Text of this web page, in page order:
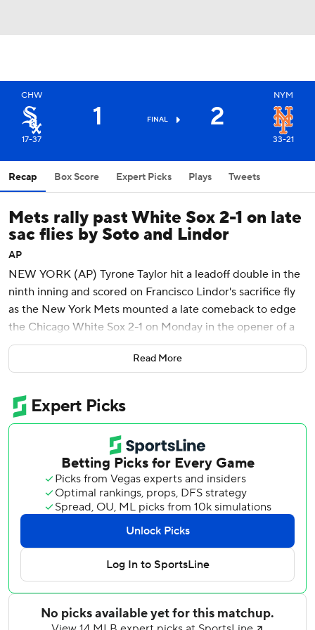
CHW
17-37
1 FINAL 2
NYM
33-21
Recap Box Score Expert Picks Plays Tweets
Mets rally past White Sox 2-1 on late
sac flies by Soto and Lindor
AP
NEW YORK (AP) Tyrone Taylor hit a leadoff double in the
ninth inning and scored on Francisco Lindor's sacrifice fly
as the New York Mets mounted a late comeback to edge
the Chicago White Sox 2-1 on Monday in the opener of a
three-game series.
New York managed just two baserunners through the first
in the seventh before Juan Soto delivered a tying sacrifice
fly in the eighth.
Steven Wilson (1-1) gave up Taylor's double to start the
ninth. Jeff McNeil was intentionally walked and Luis
Torrens singled to load the bases before Taylor trotted
home on Lindor’s fly to deep right field.
Edwin Díaz (2-0) tossed a hitless inning for the win as the
Mets won their third straight game since dropping six of
Mets starter Clay Holmes gave up one run and four hits
while throwing a career-high 102 pitches over 5 2/3
Read More